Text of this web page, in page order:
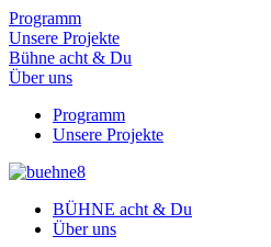
Programm
Unsere Projekte
Bühne acht & Du
Über uns
Programm
Unsere Projekte
BÜHNE acht & Du
Über uns